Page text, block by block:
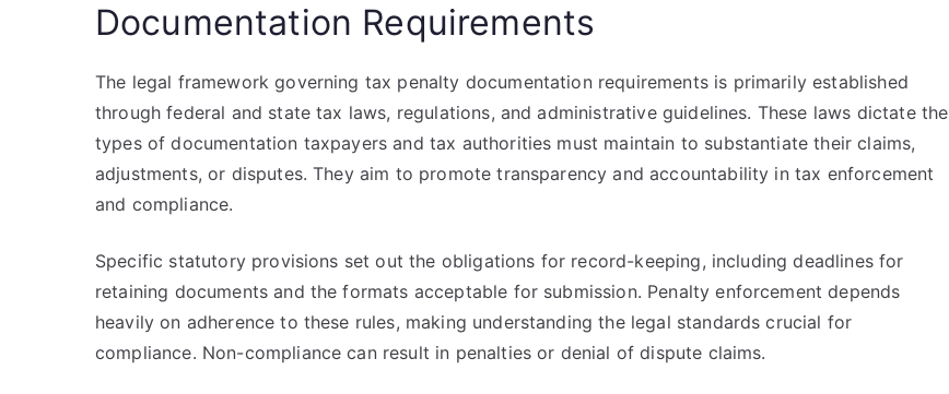
Documentation Requirements
The legal framework governing tax penalty documentation requirements is primarily established
through federal and state tax laws, regulations, and administrative guidelines. These laws dictate the
types of documentation taxpayers and tax authorities must maintain to substantiate their claims,
adjustments, or disputes. They aim to promote transparency and accountability in tax enforcement
and compliance.
Specific statutory provisions set out the obligations for record-keeping, including deadlines for
retaining documents and the formats acceptable for submission. Penalty enforcement depends
heavily on adherence to these rules, making understanding the legal standards crucial for
compliance. Non-compliance can result in penalties or denial of dispute claims.